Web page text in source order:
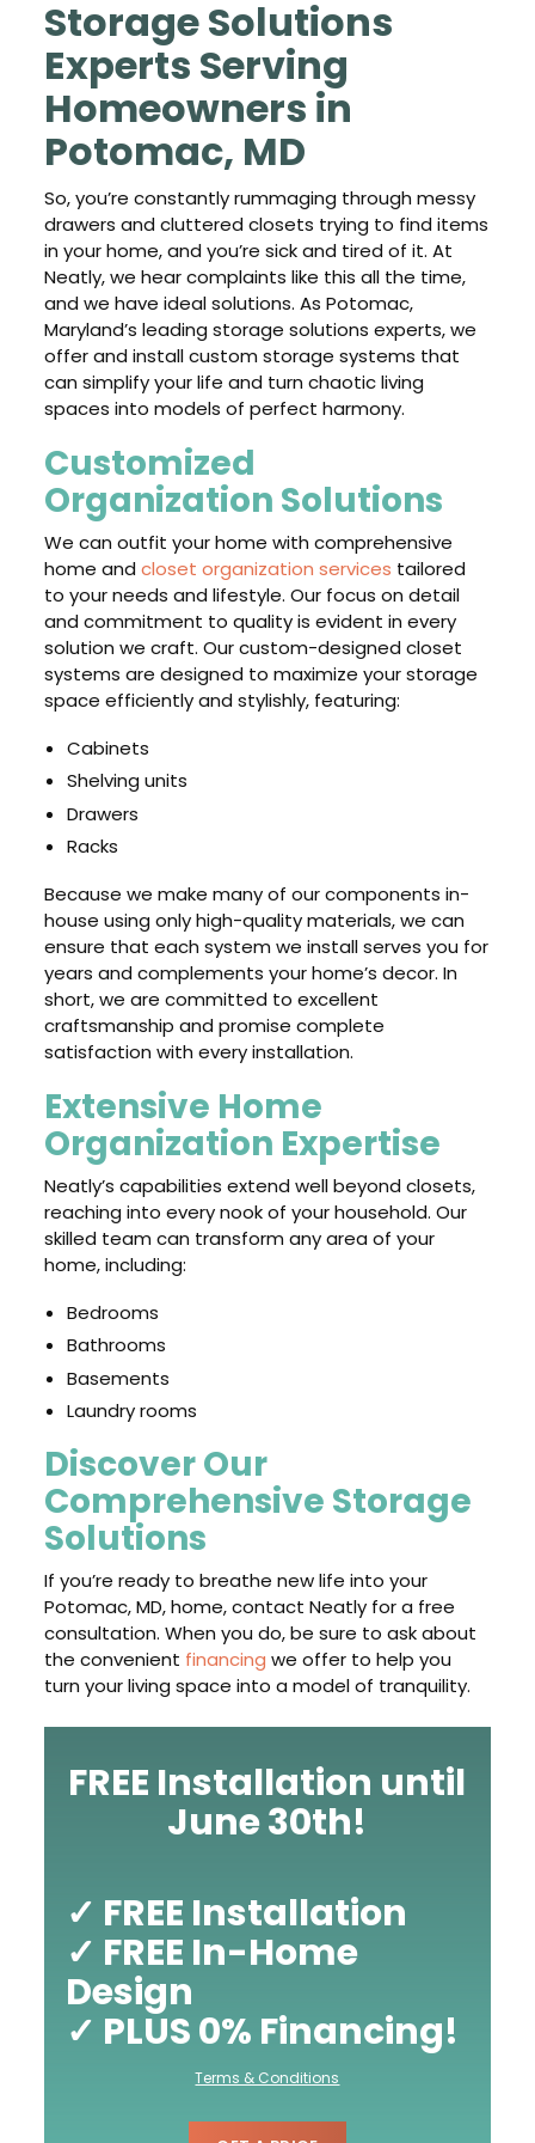
Storage Solutions
Experts Serving
Homeowners in
Potomac, MD
So, you’re constantly rummaging through messy
drawers and cluttered closets trying to find items
in your home, and you’re sick and tired of it. At
Neatly, we hear complaints like this all the time,
and we have ideal solutions. As Potomac,
Maryland’s leading storage solutions experts, we
offer and install custom storage systems that
can simplify your life and turn chaotic living
spaces into models of perfect harmony.
Customized
Organization Solutions
We can outfit your home with comprehensive
home andcloset organization services tailored
to your needs and lifestyle. Our focus on detail
and commitment to quality is evident in every
solution we craft. Our custom-designed closet
systems are designed to maximize your storage
space efficiently and stylishly, featuring:
Cabinets
Shelving units
Drawers
Racks
Because we make many of our components in-
house using only high-quality materials, we can
ensure that each system we install serves you for
years and complements your home’s decor. In
short, we are committed to excellent
craftsmanship and promise complete
satisfaction with every installation.
Extensive Home
Organization Expertise
Neatly’s capabilities extend well beyond closets,
reaching into every nook of your household. Our
skilled team can transform any area of your
home, including:
Bedrooms
Bathrooms
Basements
Laundry rooms
Discover Our
Comprehensive Storage
Solutions
If you’re ready to breathe new life into your
Potomac, MD, home, contact Neatly for a free
consultation. When you do, be sure to ask about
the convenient financing we offer to help you
turn your living space into a model of tranquility.
FREE Installation until
June 30th!
✓ FREE Installation
✓ FREE In-Home
Design
✓ PLUS 0% Financing!
Terms & Conditions